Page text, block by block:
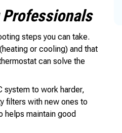
steps you can take.
or cooling) and that
can solve the
system to work harder,
filters with new ones to
helps maintain good